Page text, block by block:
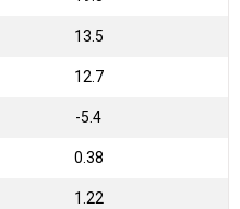
13.5
12.7
-5.4
0.38
1.22